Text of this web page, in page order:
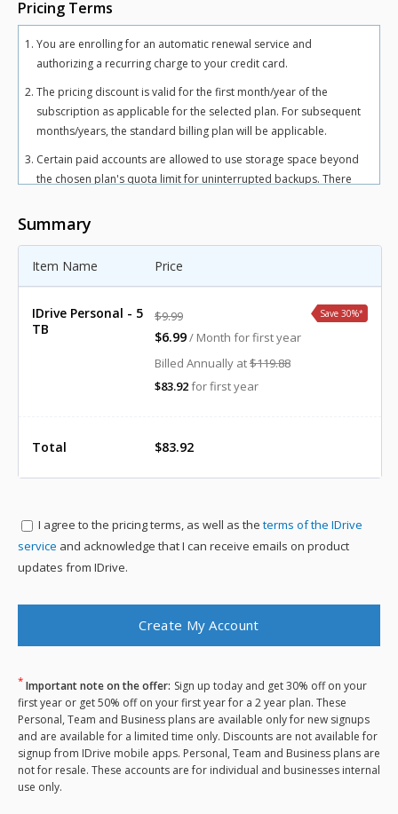
Pricing Terms
You are enrolling for an automatic renewal service and
authorizing a recurring charge to your credit card.
The pricing discount is valid for the first month/year of the
subscription as applicable for the selected plan. For subsequent
months/years, the standard billing plan will be applicable.
Certain paid accounts are allowed to use storage space beyond
the chosen plan's quota limit for uninterrupted backups. There
Personal plan and $0.50/GB/month for Team and Business plans.
To avoid overuse charges, users can upgrade to a higher storage
The total includes any applicable overuse charges, taxes, and
fees. Sales tax, VAT, and GST may apply in certain regions, as per
respective federal mandates.
Summary
Item Name Price
IDrive Personal - 5
TB
$9.99
$6.99/ Month for first year
Billed Annually at$119.88
$83.92for first year
Save 30%*
Total $83.92
I agree to the pricing terms, as well as the terms of the IDrive
service and acknowledge that I can receive emails on product
updates from IDrive.
* Important note on the offer: Sign up today and get 30% off on your
first year or get 50% off on your first year for a 2 year plan. These
Personal, Team and Business plans are available only for new signups
and are available for a limited time only. Discounts are not available for
signup from IDrive mobile apps. Personal, Team and Business plans are
not for resale. These accounts are for individual and businesses internal
use only.